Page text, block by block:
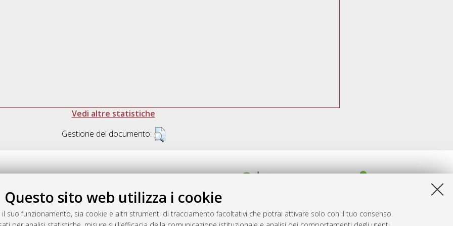
Questo sito web utilizza i cookie
suo funzionamento, sia cookie e altri strumenti di tracciamento facoltativi che potrai attivare solo con il tuo consenso.
Vedi altre statistiche
Gestione del documento:
R3P19R
da
AlmaDL